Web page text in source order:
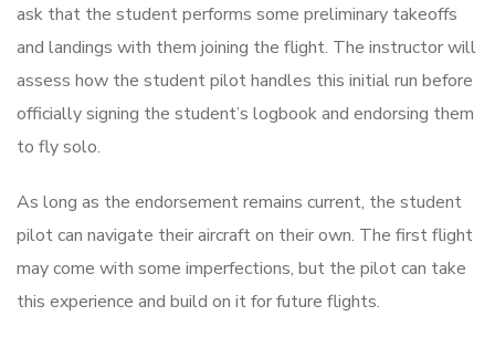
ask that the student performs some preliminary takeoffs
and landings with them joining the flight. The instructor will
assess how the student pilot handles this initial run before
officially signing the student’s logbook and endorsing them
to fly solo.
As long as the endorsement remains current, the student
pilot can navigate their aircraft on their own. The first flight
may come with some imperfections, but the pilot can take
this experience and build on it for future flights.